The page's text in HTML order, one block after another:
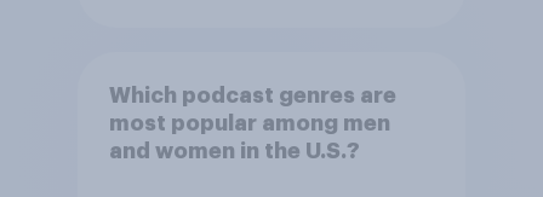
Which podcast genres are
most popular among men
and women in the U.S.?